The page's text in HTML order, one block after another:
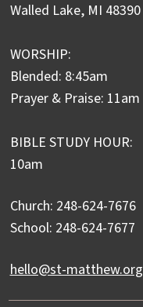
Walled Lake, MI 48390
WORSHIP:
Blended: 8:45am
Prayer & Praise: 11am
BIBLE STUDY HOUR:
10am
Church: 248-624-7676
School: 248-624-7677
hello@st-matthew.org